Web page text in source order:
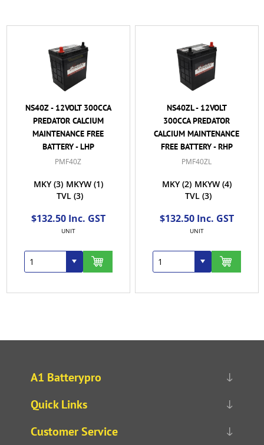
NS40Z - 12VOLT 300CCA
PREDATOR CALCIUM
MAINTENANCE FREE
BATTERY - LHP
PMF40Z
MKY (3) MKYW (1)
TVL (3)
$132.50 Inc. GST
UNIT
NS40ZL - 12VOLT
300CCA PREDATOR
CALCIUM MAINTENANCE
FREE BATTERY - RHP
PMF40ZL
MKY (2) MKYW (4)
TVL (3)
$132.50 Inc. GST
UNIT
A1 Batterypro
Quick Links
Customer Service